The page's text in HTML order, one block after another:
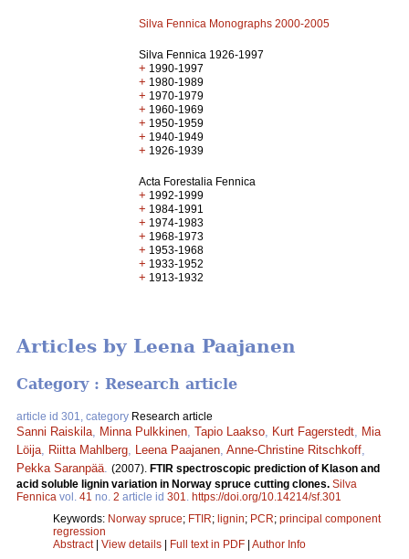
Silva Fennica Monographs 2000-2005
Silva Fennica 1926-1997
+ 1990-1997
+ 1980-1989
+ 1970-1979
+ 1960-1969
+ 1950-1959
+ 1940-1949
+ 1926-1939
Acta Forestalia Fennica
+ 1992-1999
+ 1984-1991
+ 1974-1983
+ 1968-1973
+ 1953-1968
+ 1933-1952
+ 1913-1932
Articles by Leena Paajanen
Category : Research article
article id 301, category Research article
Sanni Raiskila Minna Pulkkinen Tapio Laakso Kurt Fagerstedt
Mia
Löija
Riitta Mahlberg Leena Paajanen Anne-Christine Ritschkoff
Pekka Saranpää (2007). FTIR spectroscopic prediction of Klason and
acid soluble lignin variation in Norway spruce cutting clones. Silva
Fennica vol. 41 no. 2 article id 301
https://doi.org/10.14214/sf.301
Keywords: Norway spruce; FTIR; lignin; PCR; principal component
regression
Abstract| View details | Full text in PDF | Author Info